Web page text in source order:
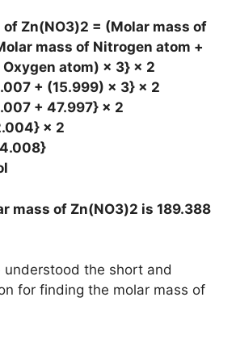
of Zn(NO3)2 = (Molar mass of
mass of Nitrogen atom +
atom) × 3} × 2
+ (15.999) × 3} × 2
+ 47.997} × 2
× 2
mass of Zn(NO3)2 is 189.388
understood the short and
for finding the molar mass of